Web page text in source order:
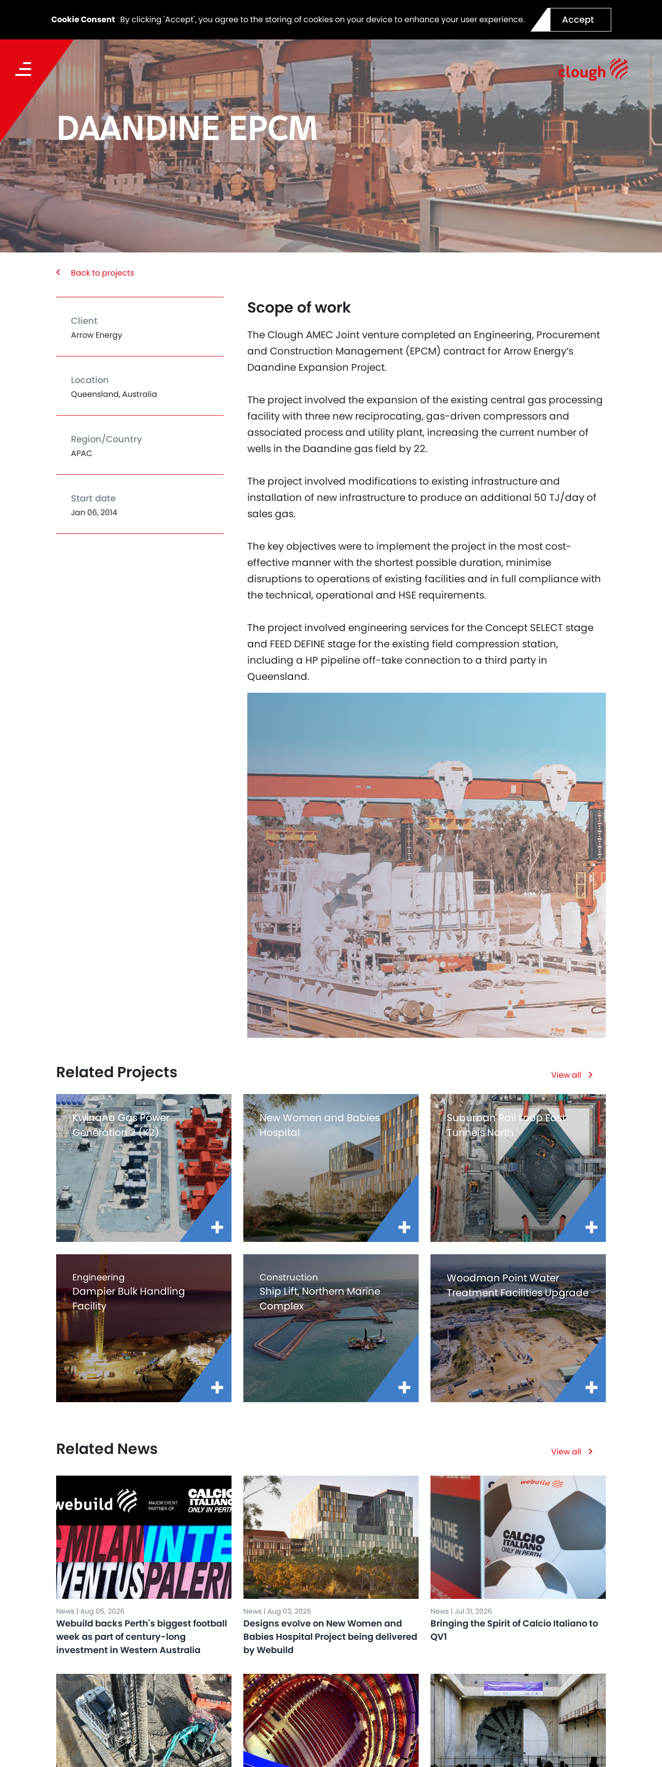
Cookie Consent By clicking 'Accept', you agree to the storing of cookies on your device to enhance your user experience. Accept
DAANDINE EPCM
Back to projects
Client
Arrow Energy
Location
Queensland, Australia
Region/Country
APAC
Start date
Jan 06, 2014
Scope of work
The Clough AMEC Joint venture completed an Engineering, Procurement
and Construction Management (EPCM) contract for Arrow Energy’s
Daandine Expansion Project.
The project involved the expansion of the existing central gas processing
facility with three new reciprocating, gas-driven compressors and
associated process and utility plant, increasing the current number of
wells in the Daandine gas field by 22.
The project involved modifications to existing infrastructure and
installation of new infrastructure to produce an additional 50 TJ/day of
sales gas.
The key objectives were to implement the project in the most cost-
effective manner with the shortest possible duration, minimise
disruptions to operations of existing facilities and in full compliance with
the technical, operational and HSE requirements.
The project involved engineering services for the Concept SELECT stage
and FEED DEFINE stage for the existing field compression station,
including a HP pipeline off-take connection to a third party in
Queensland.
Related Projects View all
Kwinana Gas Power
Generation 2 (K2)
New Women and Babies
Hospital
Suburban Rail Loop East
Tunnels North
Engineering
Dampier Bulk Handling
Facility
Construction
Ship Lift, Northern Marine
Complex
Woodman Point Water
Treatment Facilities Upgrade
Related News View all
News | Aug 05, 2026
Webuild backs Perth's biggest football
week as part of century-long
investment in Western Australia
News | Aug 03, 2026
Designs evolve on New Women and
Babies Hospital Project being delivered
by Webuild
News | Jul 31, 2026
Bringing the Spirit of Calcio Italiano to
QV1